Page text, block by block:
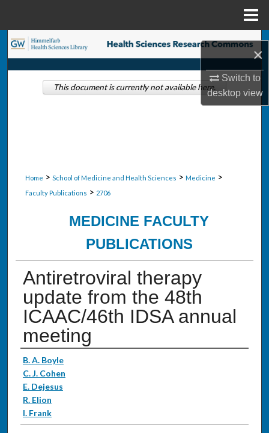
×
Switch to
desktopview
Search
Browse Collections
Home > School of Medicine and Health Sciences > Medicine >
Faculty Publications > 2706
MEDICINE FACULTY
PUBLICATIONS
Antiretroviral therapy
update from the 48th
ICAAC/46th IDSA annual
meeting
Authors
B. A. Boyle
C. J. Cohen
E. Dejesus
R. Elion
I. Frank
This document is currently not available here.